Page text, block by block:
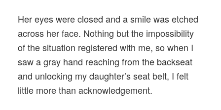
Her eyes were closed and a smile was etched
across her face. Nothing but the impossibility
of the situation registered with me, so when I
saw a gray hand reaching from the backseat
and unlocking my daughter’s seat belt, I felt
little more than acknowledgement.